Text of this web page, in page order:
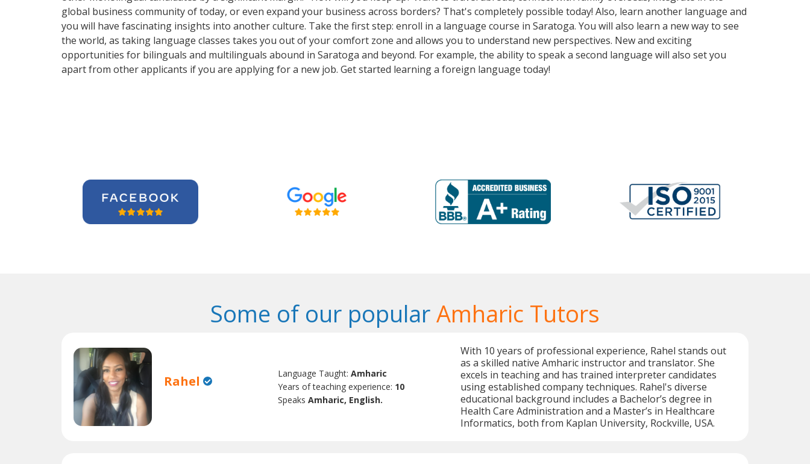
global business community of today, or even expand your business across borders? That's completely possible today! Also, learn another language and
you will have fascinating insights into another culture. Take the first step: enroll in a language course in Saratoga. You will also learn a new way to see
the world, as taking language classes takes you out of your comfort zone and allows you to understand new perspectives. New and exciting
opportunities for bilinguals and multilinguals abound in Saratoga and beyond. For example, the ability to speak a second language will also set you
apart from other applicants if you are applying for a new job. Get started learning a foreign language today!
Some of our popularAmharic Tutors
Rahel Language Taught:Amharic
Years of teaching experience: 10
SpeaksAmharic, English.
With 10 years of professional experience, Rahel stands out
as a skilled native Amharic instructor and translator. She
excels in teaching and has trained interpreter candidates
using established company techniques. Rahel's diverse
educational background includes a Bachelor’s degree in
Health Care Administration and a Master’s in Healthcare
Informatics, both from Kaplan University, Rockville, USA.